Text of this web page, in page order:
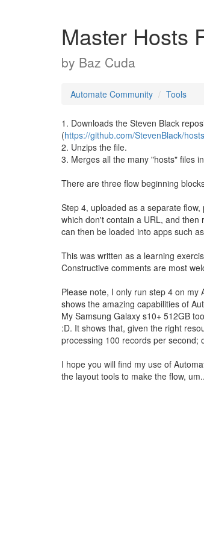
Master Hosts
by Baz Cuda
Automate Community Tools
1. Downloads the Steven Black
(https://github.com/StevenBlack/
2. Unzips the file.
3. Merges all the many "hosts" files
There are three flow beginning
Step 4, uploaded as a separate
which don't contain a URL, and then
can then be loaded into apps such
This was written as a learning
Constructive comments are most
Please note, I only run step 4 on
shows the amazing capabilities of
My Samsung Galaxy s10+ 512GB
:D. It shows that, given the right
processing 100 records per second;
I hope you will find my use of
the layout tools to make the flow,